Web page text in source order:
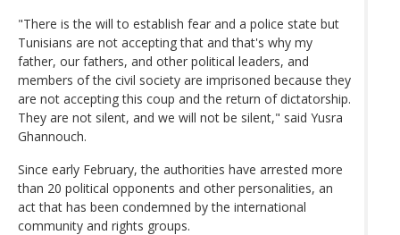
"There is the will to establish fear and a police state but
Tunisians are not accepting that and that's why my
father, our fathers, and other political leaders, and
members of the civil society are imprisoned because they
are not accepting this coup and the return of dictatorship.
They are not silent, and we will not be silent," said Yusra
Ghannouch.
Since early February, the authorities have arrested more
than 20 political opponents and other personalities, an
act that has been condemned by the international
community and rights groups.